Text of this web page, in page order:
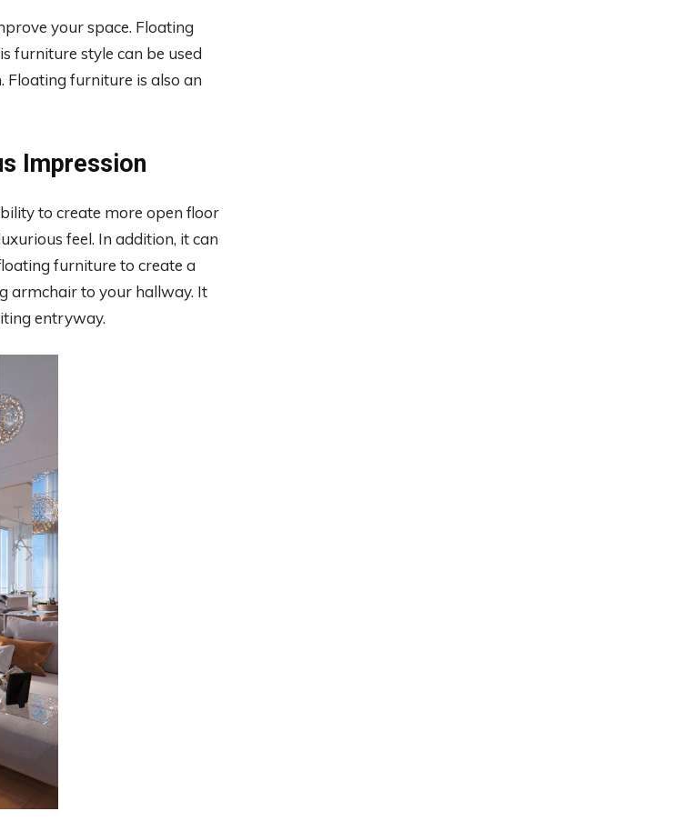
your space. Floating
furniture style can be used
Floating furniture is also an
Impression
to create more open floor
feel. In addition, it can
furniture to create a
armchair to your hallway. It
entryway.